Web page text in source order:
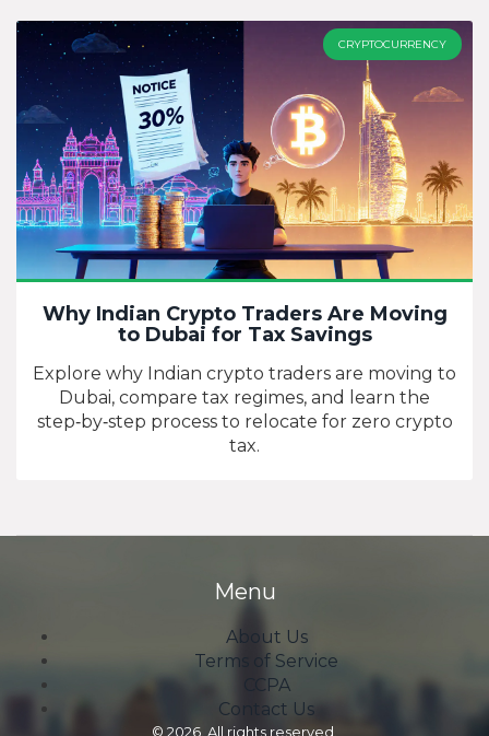
CRYPTOCURRENCY
Why Indian Crypto Traders Are Moving
to Dubai for Tax Savings
Explore why Indian crypto traders are moving to
Dubai, compare tax regimes, and learn the
step‑by‑step process to relocate for zero crypto
tax.
Menu
About Us
Terms of Service
CCPA
Contact Us
© 2026. All rights reserved.